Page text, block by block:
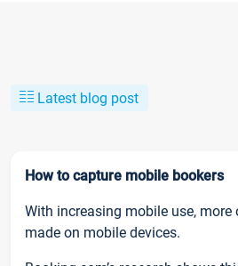
Latest blog post
How to capture mobile bookers
With increasing mobile use, more
made on mobile devices.